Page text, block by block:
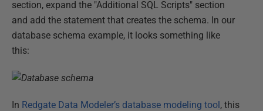
section, expand the "Additional SQL Scripts" section
and add the statement that creates the schema. In our
database schema example, it looks something like
this:
In Redgate Data Modeler’s database modeling tool, this